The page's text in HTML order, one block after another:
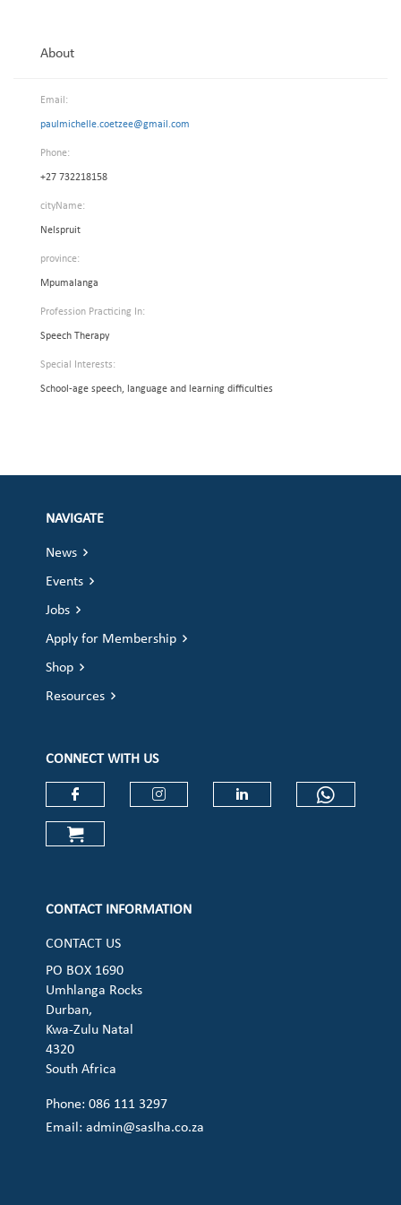
About
Email:
paulmichelle.coetzee@gmail.com
Phone:
+27 732218158
cityName:
Nelspruit
province:
Mpumalanga
Profession Practicing In:
Speech Therapy
Special Interests:
School-age speech, language and learning difficulties
NAVIGATE
News
Events
Jobs
Apply for Membership
Shop
Resources
CONNECT WITH US
Check our social media on
CONTACT INFORMATION
CONTACT US
PO BOX 1690
Umhlanga Rocks
Durban,
Kwa-Zulu Natal
4320
South Africa
Phone: 086 111 3297
Email:admin@saslha.co.za